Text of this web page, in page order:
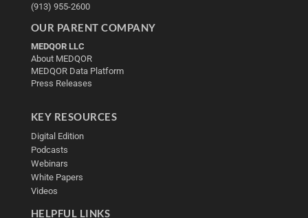
(913) 955-2600
OUR PARENT COMPANY
MEDQOR LLC
About MEDQOR
MEDQOR Data Platform
Press Releases
KEY RESOURCES
Digital Edition
Podcasts
Webinars
White Papers
Videos
HELPFUL LINKS